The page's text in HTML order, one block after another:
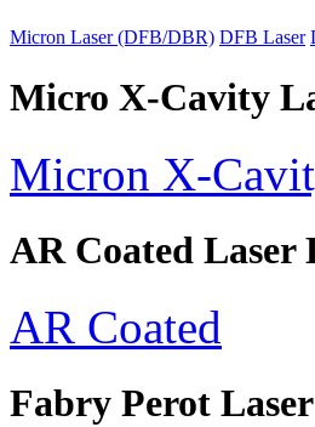
Micron Laser (DFB/DBR) DFB Laser
Micro X-Cavity
Micron X-
AR Coated Laser
AR Coated
Fabry Perot